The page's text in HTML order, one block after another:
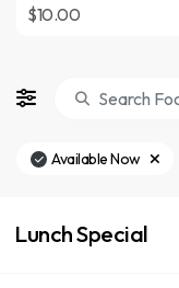
$10.00
Available Now
Lunch Special